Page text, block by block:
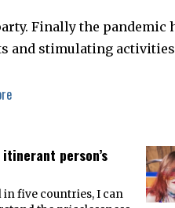
Finally the pandemic
and stimulating
person’s
in five countries, I can